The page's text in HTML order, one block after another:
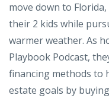
move down to
their 2 kids while
warmer weather. As
Playbook Podcast,
financing methods to
estate goals by